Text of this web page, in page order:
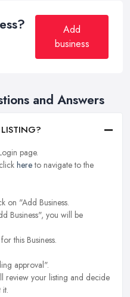
Add
business
and Answers
page.
hereto navigate to the
on "Add Business.
Business", you will be
this Business.
approval".
review your listing and decide